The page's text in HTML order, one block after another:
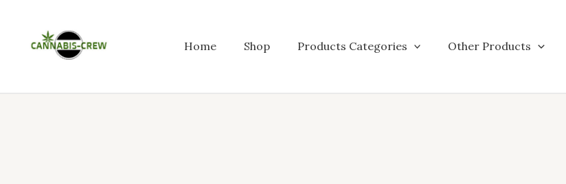
content
Home Shop Products Categories Other Products